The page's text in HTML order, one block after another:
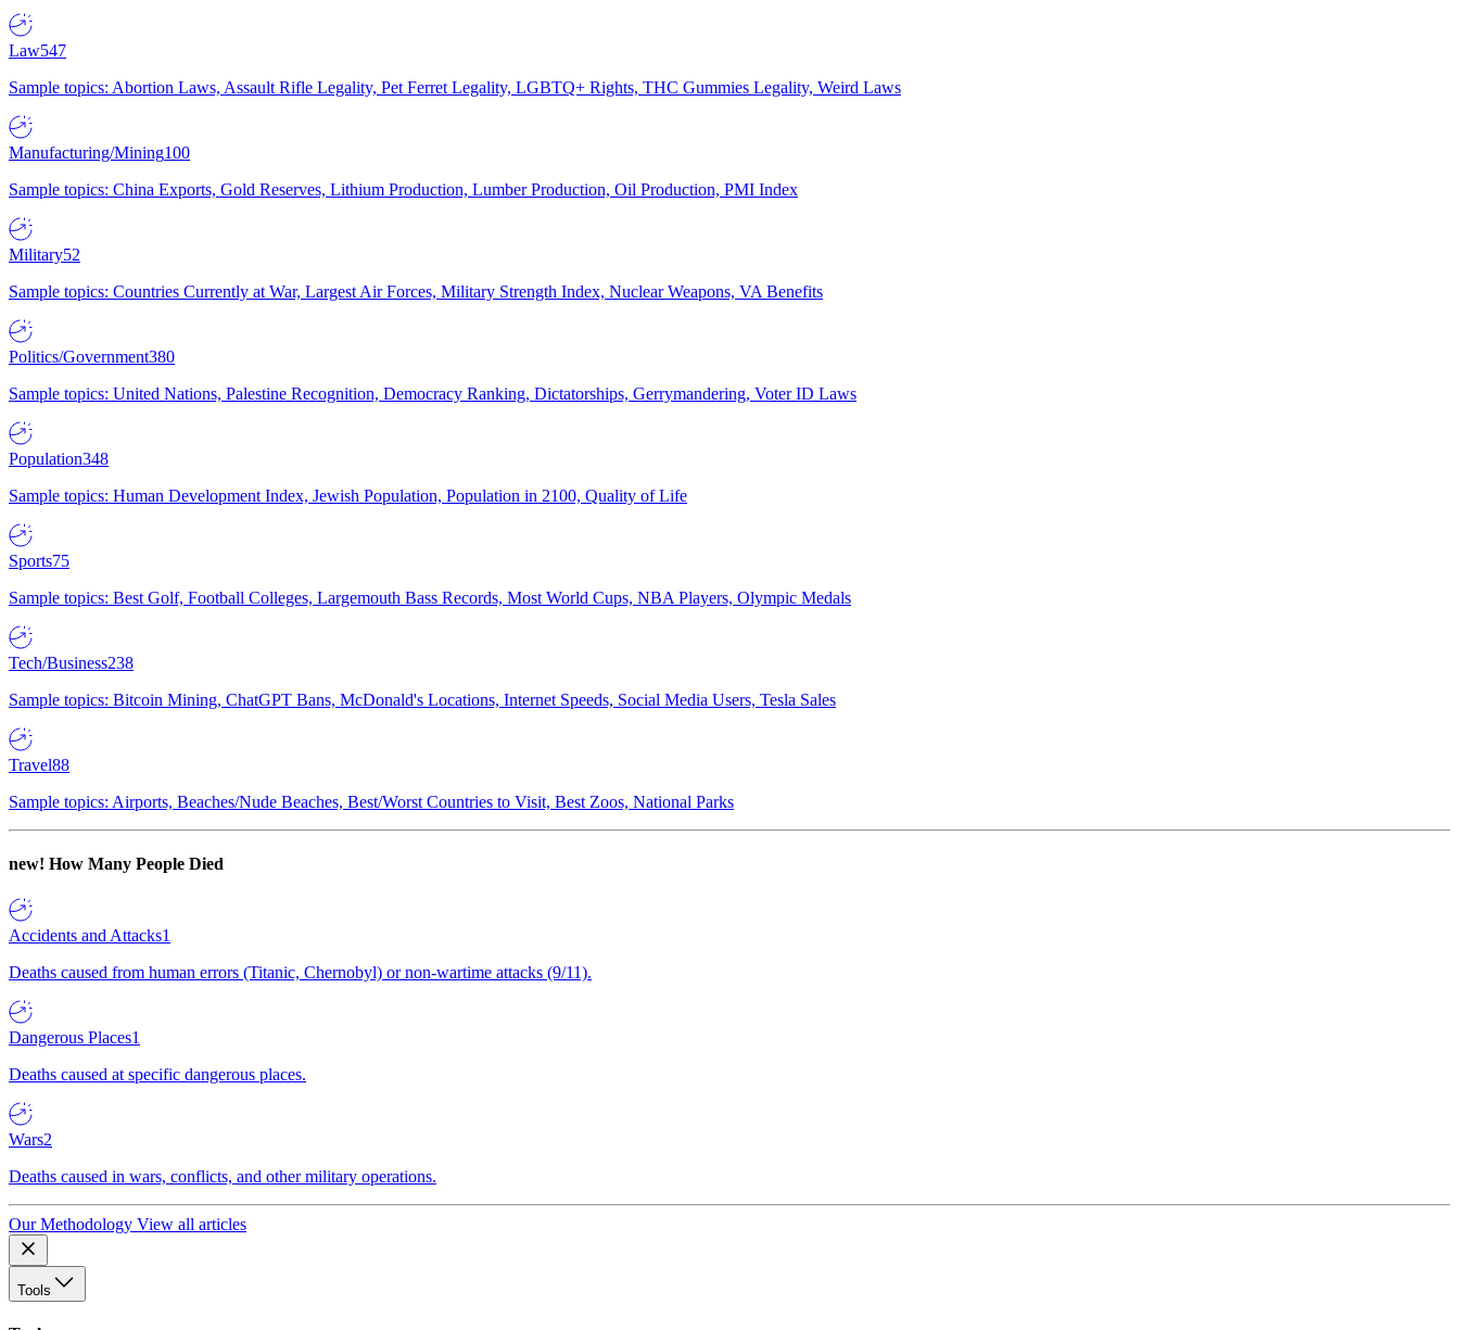
Law547
Sample topics: Abortion Laws, Assault Rifle Legality, Pet Ferret Legality, LGBTQ+ Rights, THC Gummies Legality, Weird Laws
Manufacturing/Mining100
Sample topics: China Exports, Gold Reserves, Lithium Production, Lumber Production, Oil Production, PMI Index
Military52
Sample topics: Countries Currently at War, Largest Air Forces, Military Strength Index, Nuclear Weapons, VA Benefits
Politics/Government380
Sample topics: United Nations, Palestine Recognition, Democracy Ranking, Dictatorships, Gerrymandering, Voter ID Laws
Population348
Sample topics: Human Development Index, Jewish Population, Population in 2100, Quality of Life
Sports75
Sample topics: Best Golf, Football Colleges, Largemouth Bass Records, Most World Cups, NBA Players, Olympic Medals
Tech/Business238
Sample topics: Bitcoin Mining, ChatGPT Bans, McDonald's Locations, Internet Speeds, Social Media Users, Tesla Sales
Travel88
Sample topics: Airports, Beaches/Nude Beaches, Best/Worst Countries to Visit, Best Zoos, National Parks
new! How Many People Died
Accidents and Attacks1
Deaths caused from human errors (Titanic, Chernobyl) or non-wartime attacks (9/11).
Dangerous Places1
Deaths caused at specific dangerous places.
Wars2
Deaths caused in wars, conflicts, and other military operations.
Our Methodology View all articles
Tools